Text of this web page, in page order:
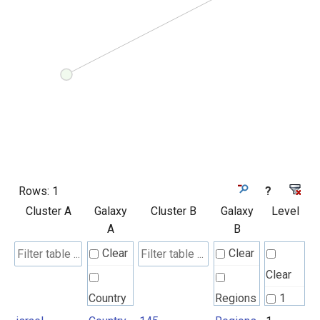
Rows: 1
?
Cluster A
Galaxy
A
Cluster B
Galaxy
B
Level
Clear
Country
Clear
Regions
Clear
1